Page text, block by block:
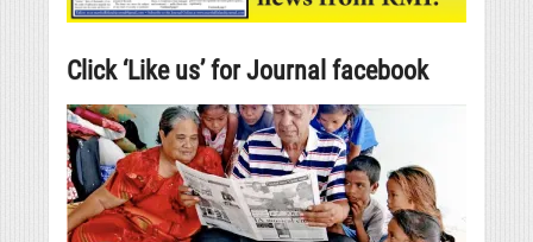
Click ‘Like us’ for Journal facebook